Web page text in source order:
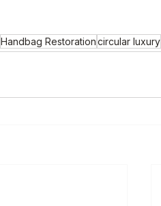
Handbag Restorationcircular luxury